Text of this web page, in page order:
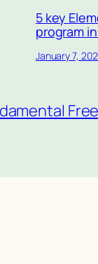
5 key
program
January 7,